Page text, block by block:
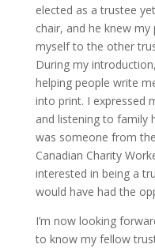
elected as a trustee
chair, and he knew
myself to the other
During my
helping people write
into print. I expressed
and listening to family
was someone from
Canadian Charity
interested in being a
would have had the
I’m now looking
to know my fellow